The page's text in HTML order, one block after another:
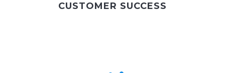
CUSTOMER SUCCESS